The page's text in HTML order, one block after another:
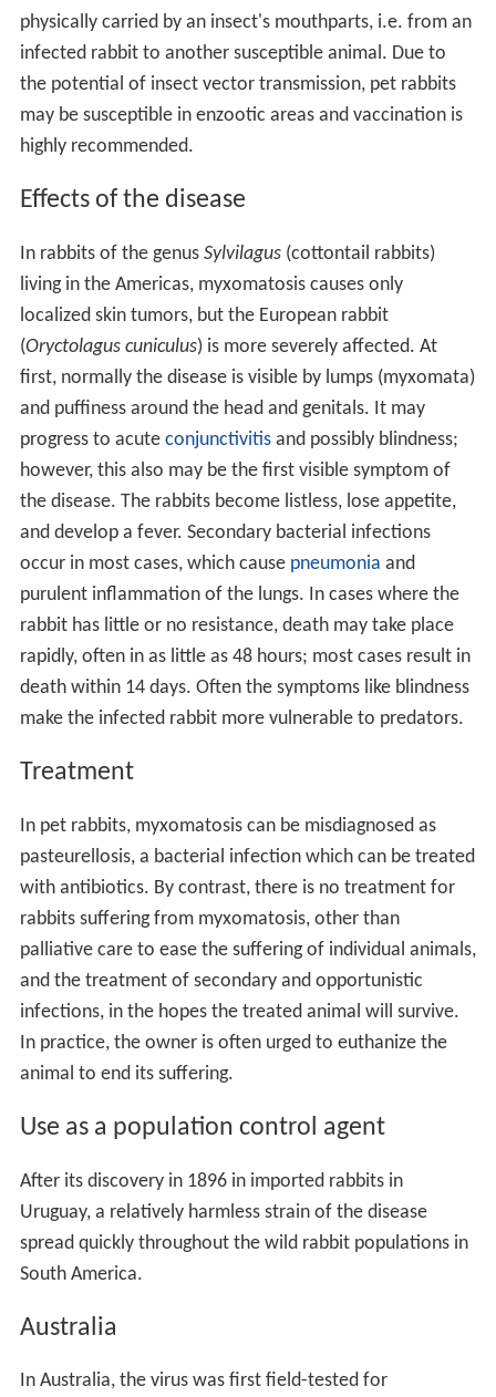
physically carried by an insect's mouthparts, i.e. from an
infected rabbit to another susceptible animal. Due to
the potential of insect vector transmission, pet rabbits
may be susceptible in enzootic areas and vaccination is
highly recommended.
Effects of the disease
In rabbits of the genus Sylvilagus(cottontail rabbits)
living in the Americas, myxomatosis causes only
localized skin tumors, but the European rabbit
(Oryctolagus cuniculus) is more severely affected. At
first, normally the disease is visible by lumps (myxomata)
and puffiness around the head and genitals. It may
progress to acute conjunctivitisand possibly blindness;
however, this also may be the first visible symptom of
the disease. The rabbits become listless, lose appetite,
and develop a fever. Secondary bacterial infections
occur in most cases, which cause pneumonia and
purulent inflammation of the lungs. In cases where the
rabbit has little or no resistance, death may take place
rapidly, often in as little as 48 hours; most cases result in
death within 14 days. Often the symptoms like blindness
make the infected rabbit more vulnerable to predators.
Treatment
In pet rabbits, myxomatosis can be misdiagnosed as
pasteurellosis, a bacterial infection which can be treated
with antibiotics. By contrast, there is no treatment for
rabbits suffering from myxomatosis, other than
palliative care to ease the suffering of individual animals,
and the treatment of secondary and opportunistic
infections, in the hopes the treated animal will survive.
In practice, the owner is often urged to euthanize the
animal to end its suffering.
Use as a population control agent
After its discovery in 1896 in imported rabbits in
Uruguay, a relatively harmless strain of the disease
spread quickly throughout the wild rabbit populations in
South America.
Australia
In Australia, the virus was first field-tested for